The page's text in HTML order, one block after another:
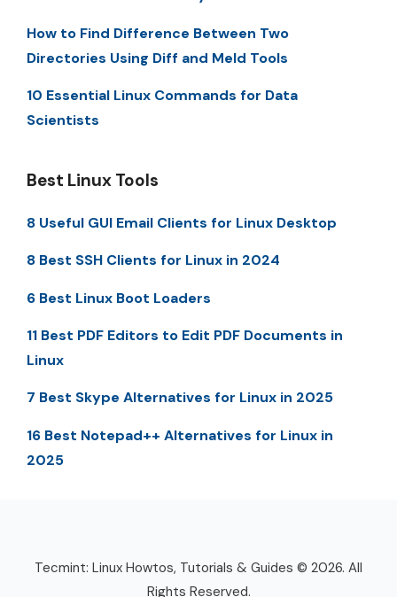
How to Find Difference Between Two
Directories Using Diff and Meld Tools
10 Essential Linux Commands for Data
Scientists
Best Linux Tools
8 Useful GUI Email Clients for Linux Desktop
8 Best SSH Clients for Linux in 2024
6 Best Linux Boot Loaders
11 Best PDF Editors to Edit PDF Documents in
Linux
7 Best Skype Alternatives for Linux in 2025
16 Best Notepad++ Alternatives for Linux in
2025
Tecmint: Linux Howtos, Tutorials & Guides © 2026. All
Rights Reserved.